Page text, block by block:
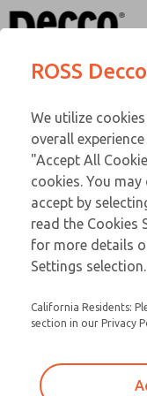
Email This
ROSS
We utilize
overall
"Accept All
cookies. You
accept by
read the Cookies
for more details
Settings selection.
California Residents:
section in our Privacy